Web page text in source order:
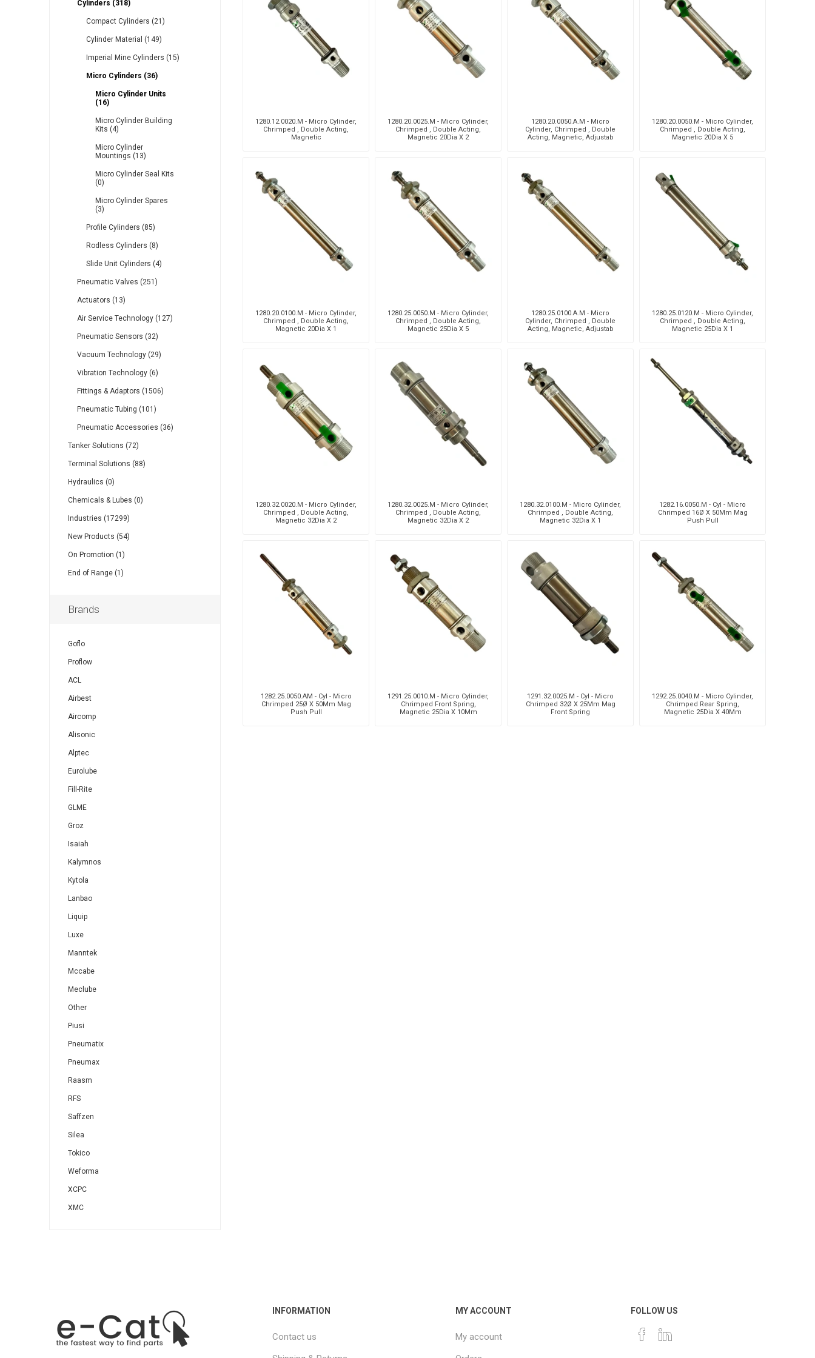
Other Piusi Pneumax RFS Silea Weforma
1280.12.0020.M - Micro Cylinder,
Chrimped , Double Acting,
Magnetic
1280.20.0025.M - Micro Cylinder,
Chrimped , Double Acting,
Magnetic 20Dia X 2
1280.20.0050.A.M - Micro
Cylinder, Chrimped , Double
Acting, Magnetic, Adjustab
1280.20.0050.M - Micro Cylinder,
Chrimped , Double Acting,
Magnetic 20Dia X 5
1280.20.0100.M - Micro Cylinder,
Chrimped , Double Acting,
Magnetic 20Dia X 1
1280.25.0050.M - Micro Cylinder,
Chrimped , Double Acting,
Magnetic 25Dia X 5
1280.25.0100.A.M - Micro
Cylinder, Chrimped , Double
Acting, Magnetic, Adjustab
1280.25.0120.M - Micro Cylinder,
Chrimped , Double Acting,
Magnetic 25Dia X 1
1280.32.0020.M - Micro Cylinder,
Chrimped , Double Acting,
Magnetic 32Dia X 2
1280.32.0025.M - Micro Cylinder,
Chrimped , Double Acting,
Magnetic 32Dia X 2
1280.32.0100.M - Micro Cylinder,
Chrimped , Double Acting,
Magnetic 32Dia X 1
1282.16.0050.M - Cyl - Micro
Chrimped 16Ø X 50Mm Mag
Push Pull
1282.25.0050.AM - Cyl - Micro
Chrimped 25Ø X 50Mm Mag
Push Pull
1291.25.0010.M - Micro Cylinder,
Chrimped Front Spring,
Magnetic 25Dia X 10Mm
1291.32.0025.M - Cyl - Micro
Chrimped 32Ø X 25Mm Mag
Front Spring
1292.25.0040.M - Micro Cylinder,
Chrimped Rear Spring,
Magnetic 25Dia X 40Mm
Cylinders (318)
Compact Cylinders (21)
Cylinder Material (149)
Imperial Mine Cylinders (15)
Micro Cylinders (36)
Micro Cylinder Units
(16)
Micro Cylinder Building
Kits (4)
Micro Cylinder
Mountings (13)
Micro Cylinder Seal Kits
(0)
Micro Cylinder Spares
(3)
Profile Cylinders (85)
Rodless Cylinders (8)
Slide Unit Cylinders (4)
Pneumatic Valves (251)
Actuators (13)
Air Service Technology (127)
Pneumatic Sensors (32)
Vacuum Technology (29)
Vibration Technology (6)
Fittings & Adaptors (1506)
Pneumatic Tubing (101)
Pneumatic Accessories (36)
Tanker Solutions (72)
Terminal Solutions (88)
Hydraulics (0)
Chemicals & Lubes (0)
Industries (17299)
New Products (54)
On Promotion (1)
End of Range (1)
Brands
Goflo
Proflow
ACL
Airbest
Aircomp
Alisonic
Alptec
Eurolube
Fill-Rite
GLME
Groz
Isaiah
Kalymnos
Kytola
Lanbao
Liquip
Luxe
Manntek
Mccabe
Meclube
Other
Piusi
Pneumatix
Pneumax
Raasm
RFS
Saffzen
Silea
Tokico
Weforma
XCPC
XMC
INFORMATION
Contact us
MY ACCOUNT
My account
FOLLOW US